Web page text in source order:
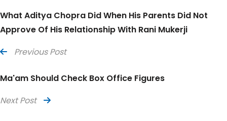
What Aditya Chopra Did When His Parents Did Not
Approve Of His Relationship With Rani Mukerji
Previous Post
Ma'am Should Check Box Office Figures
Next Post